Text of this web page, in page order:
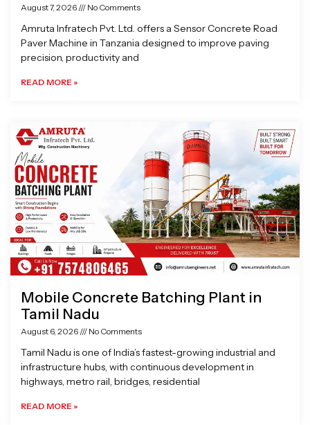
August 7, 2026 No Comments
Amruta Infratech Pvt. Ltd. offers a Sensor Concrete Road
Paver Machine in Tanzania designed to improve paving
precision, productivity and
READ MORE »
Mobile Concrete Batching Plant in
Tamil Nadu
August 6, 2026 No Comments
Tamil Nadu is one of India’s fastest-growing industrial and
infrastructure hubs, with continuous development in
highways, metro rail, bridges, residential
READ MORE »